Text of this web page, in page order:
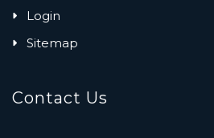
Login
Sitemap
Contact Us